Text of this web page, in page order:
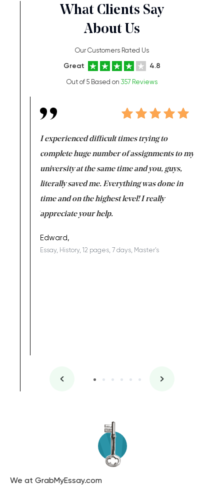
What Clients Say
About Us
Our Customers Rated Us
Great 4.8
Out of 5 Based on 357 Reviews
I experienced difficult times trying to
complete huge number of assignments to my
university at the same time and you, guys,
literally saved me. Everything was done in
time and on the highest level! I really
appreciate your help.
Edward,
Essay, History, 12 pages, 7 days, Master's
We at GrabMyEssay.com